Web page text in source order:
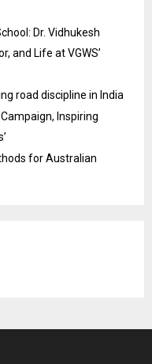
Dr. Vidhukesh
and Life at VGWS’
road discipline in India
Inspiring
for Australian